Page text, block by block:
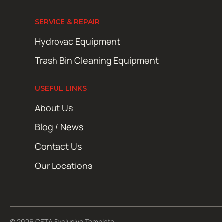
SERVICE & REPAIR
Hydrovac Equipment
Trash Bin Cleaning Equipment
USEFUL LINKS
About Us
Blog / News
Contact Us
Our Locations